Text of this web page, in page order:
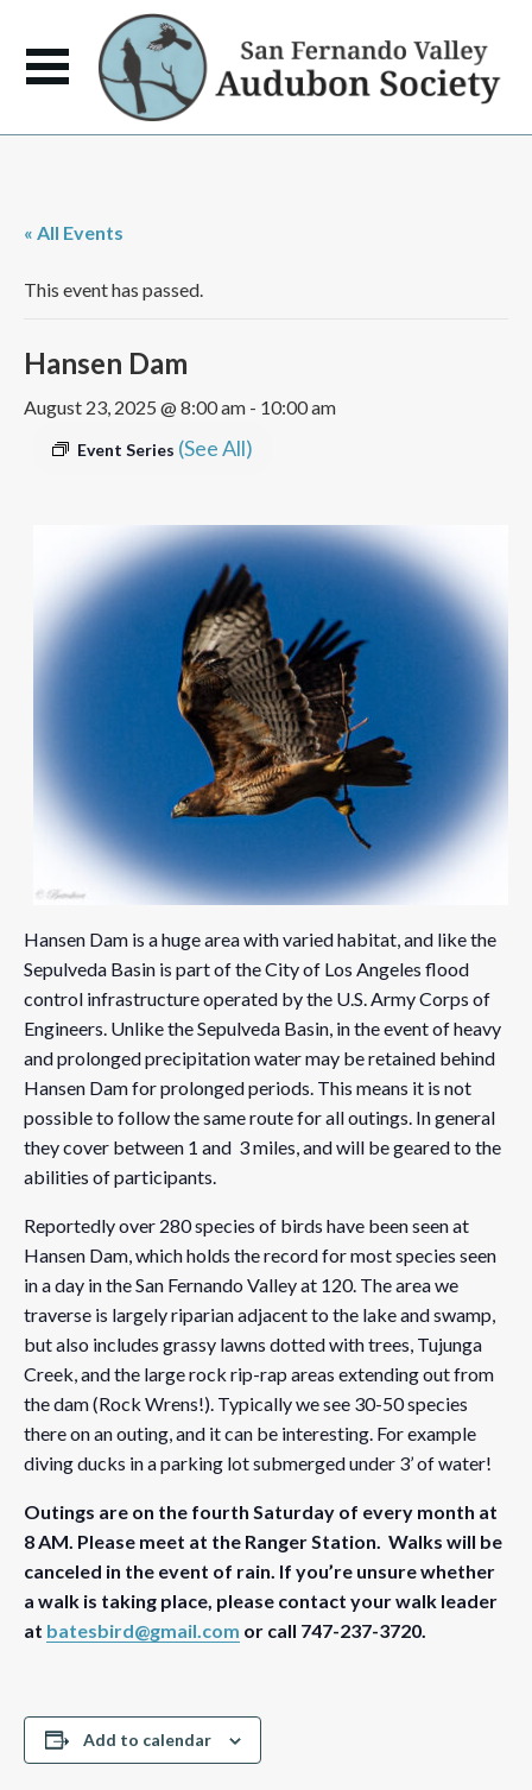
« All Events
This event has passed.
Hansen Dam
August 23, 2025 @ 8:00 am - 10:00 am
Event Series (See All)
Hansen Dam is a huge area with varied habitat, and like the
Sepulveda Basin is part of the City of Los Angeles flood
control infrastructure operated by the U.S. Army Corps of
Engineers. Unlike the Sepulveda Basin, in the event of heavy
and prolonged precipitation water may be retained behind
Hansen Dam for prolonged periods. This means it is not
possible to follow the same route for all outings. In general
they cover between 1 and 3 miles, and will be geared to the
abilities of participants.
Reportedly over 280 species of birds have been seen at
Hansen Dam, which holds the record for most species seen
in a day in the San Fernando Valley at 120. The area we
traverse is largely riparian adjacent to the lake and swamp,
but also includes grassy lawns dotted with trees, Tujunga
Creek, and the large rock rip-rap areas extending out from
the dam (Rock Wrens!). Typically we see 30-50 species
there on an outing, and it can be interesting. For example
diving ducks in a parking lot submerged under 3’ of water!
Outings are on the fourth Saturday of every month at
8 AM. Please meet at the Ranger Station. Walks will be
canceled in the event of rain. If you’re unsure whether
a walk is taking place, please contact your walk leader
at batesbird@gmail.com or call 747-237-3720.
Add to calendar